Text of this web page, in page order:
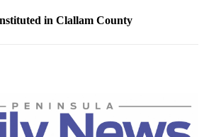
in Clallam County